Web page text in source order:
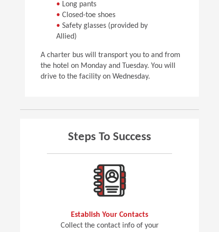
• Long pants
• Closed-toe shoes
• Safety glasses (provided by
Allied)
A charter bus will transport you to and from
the hotel on Monday and Tuesday. You will
drive to the facility on Wednesday.
Steps To Success
Establish Your Contacts
Collect the contact info of your